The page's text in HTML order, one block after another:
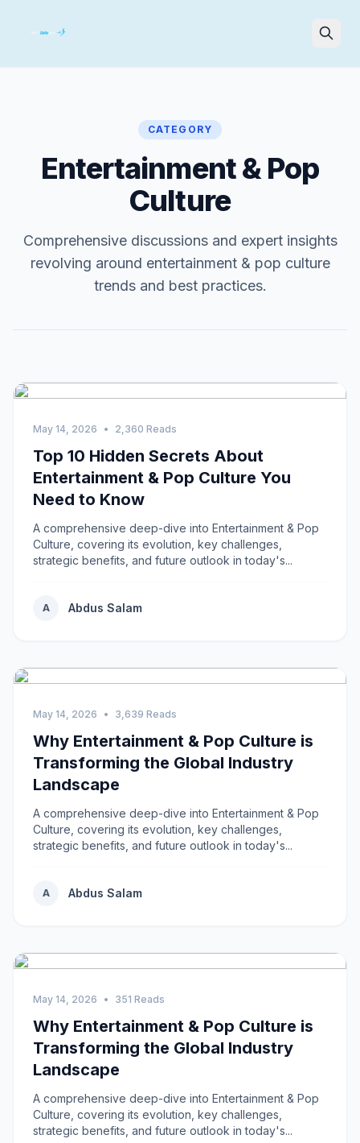
CATEGORY
Entertainment & Pop
Culture
Comprehensive discussions and expert insights
revolving around entertainment & pop culture
trends and best practices.
May 14, 2026 • 2,360 Reads
Top 10 Hidden Secrets About
Entertainment & Pop Culture You
Need to Know
A comprehensive deep-dive into Entertainment & Pop
Culture, covering its evolution, key challenges,
strategic benefits, and future outlook in today's...
A Abdus Salam
May 14, 2026 • 3,639 Reads
Why Entertainment & Pop Culture is
Transforming the Global Industry
Landscape
A comprehensive deep-dive into Entertainment & Pop
Culture, covering its evolution, key challenges,
strategic benefits, and future outlook in today's...
A Abdus Salam
May 14, 2026 • 351 Reads
Why Entertainment & Pop Culture is
Transforming the Global Industry
Landscape
A comprehensive deep-dive into Entertainment & Pop
Culture, covering its evolution, key challenges,
strategic benefits, and future outlook in today's...